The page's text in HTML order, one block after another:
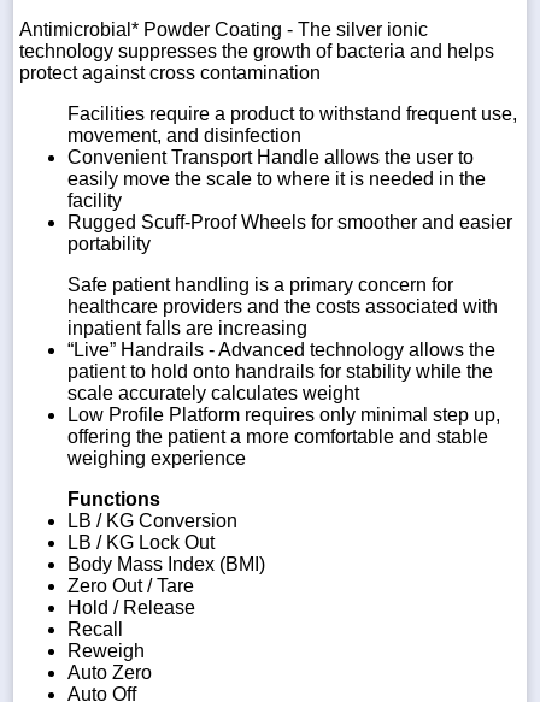
Antimicrobial* Powder Coating - The silver ionic
technology suppresses the growth of bacteria and helps
protect against cross contamination
Facilities require a product to withstand frequent use,
movement, and disinfection
Convenient Transport Handle allows the user to
easily move the scale to where it is needed in the
facility
Rugged Scuff-Proof Wheels for smoother and easier
portability
Safe patient handling is a primary concern for
healthcare providers and the costs associated with
inpatient falls are increasing
“Live” Handrails - Advanced technology allows the
patient to hold onto handrails for stability while the
scale accurately calculates weight
Low Profile Platform requires only minimal step up,
offering the patient a more comfortable and stable
weighing experience
Functions
LB / KG Conversion
LB / KG Lock Out
Body Mass Index (BMI)
Zero Out / Tare
Hold / Release
Recall
Reweigh
Auto Zero
Auto Off